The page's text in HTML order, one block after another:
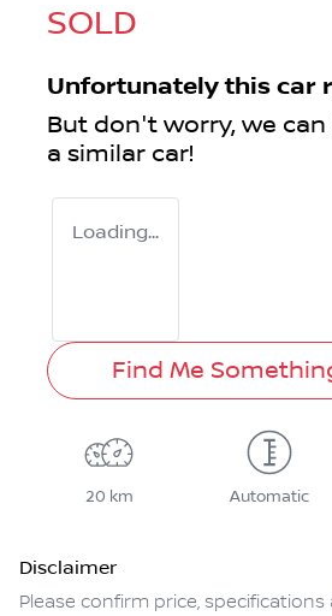
SOLD
Unfortunately this car
But don't worry, we
a similar car!
Loading...
Find Me
20 km Automatic
Disclaimer
Please confirm price,